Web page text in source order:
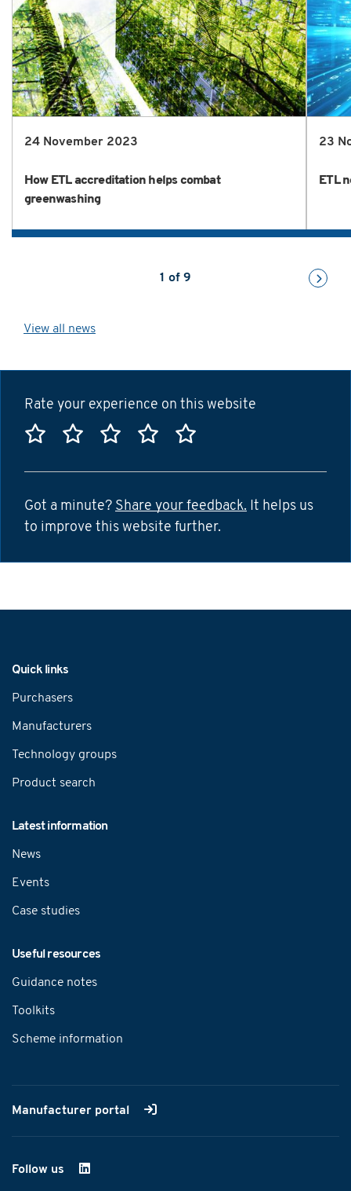
24 November 2023
How ETL accreditation helps combat
greenwashing
23
ETL
1 of 9
View all news
Rate your experience on this website
Rate this website 1 star
Rate this website 2 stars
Rate this website 3 stars
Rate this website 4
Rate this website
Got a minute? Share your feedback. It helps us
to improve this website further.
Quick links
Purchasers
Manufacturers
Technology groups
Product search
Latest information
News
Events
Case studies
Useful resources
Guidance notes
Toolkits
Scheme information
Manufacturer portal
Follow us on LinkedIn